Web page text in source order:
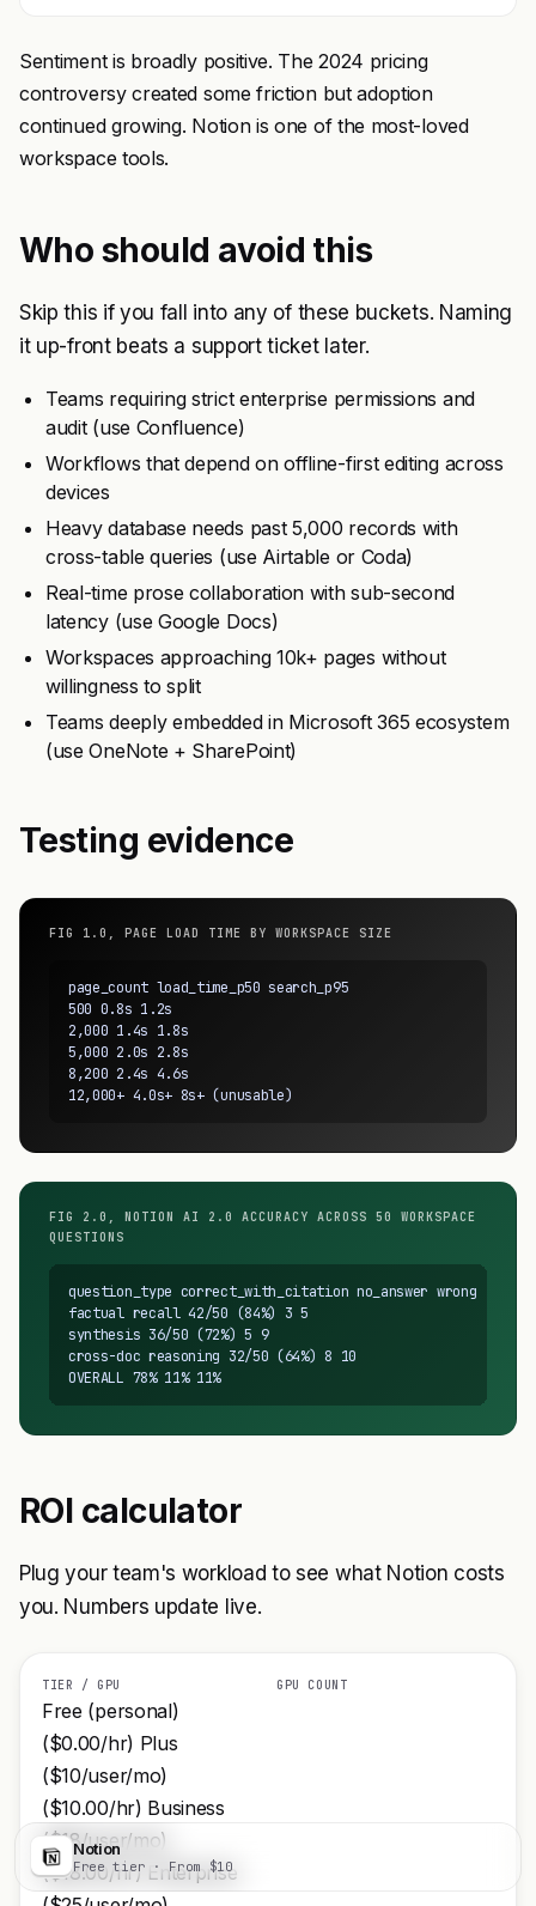
Sentiment is broadly positive. The 2024 pricing
controversy created some friction but adoption
continued growing. Notion is one of the most-loved
workspace tools.
Who should avoid this
Skip this if you fall into any of these buckets. Naming
it up-front beats a support ticket later.
Teams requiring strict enterprise permissions and
audit (use Confluence)
Workflows that depend on offline-first editing across
devices
Heavy database needs past 5,000 records with
cross-table queries (use Airtable or Coda)
Real-time prose collaboration with sub-second
latency (use Google Docs)
Workspaces approaching 10k+ pages without
willingness to split
Teams deeply embedded in Microsoft 365 ecosystem
(use OneNote + SharePoint)
Testing evidence
FIG 1.0, PAGE LOAD TIME BY WORKSPACE SIZE
page_count load_time_p50 search_p95
500 0.8s 1.2s
2,000 1.4s 1.8s
5,000 2.0s 2.8s
8,200 2.4s 4.6s
12,000+ 4.0s+ 8s+ (unusable)
FIG 2.0, NOTION AI 2.0 ACCURACY ACROSS 50 WORKSPACE
QUESTIONS
question_type correct_with_citation no_answer wrong
factual recall 42/50 (84%) 3 5
synthesis 36/50 (72%) 5 9
cross-doc reasoning 32/50 (64%) 8 10
OVERALL 78% 11% 11%
ROI calculator
Plug your team's workload to see what Notion costs
you. Numbers update live.
TIER / GPU
Free (personal)
($0.00/hr) Plus
($10/user/mo)
($10.00/hr) Business
($18/user/mo)
($18.00/hr) Enterprise
GPU COUNT
Notion
Free tier · From $10